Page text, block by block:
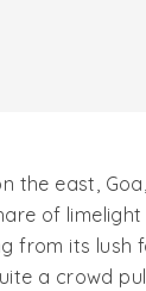
the east,
of
from its lush
a crowd